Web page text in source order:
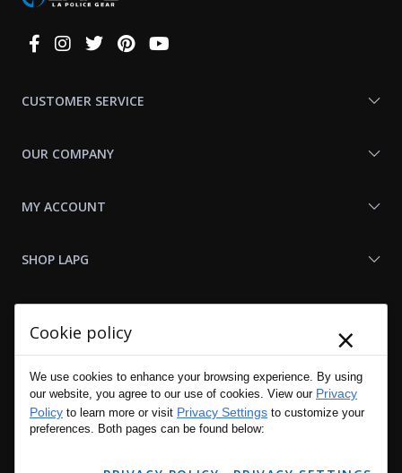
Connect
CUSTOMER SERVICE
OUR COMPANY
MY ACCOUNT
SHOP LAPG
Cookie policy ×
We use cookies to enhance your browsing experience. By using
our website, you agree to our use of cookies. View our Privacy
Policy to learn more or visit Privacy Settings to customize your
preferences. Both pages can be found below: